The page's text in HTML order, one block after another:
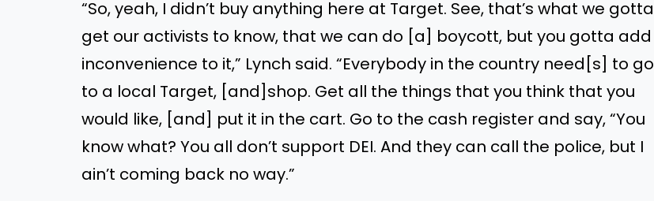
“So, yeah, I didn’t buy anything here at Target. See, that’s what we gotta
get our activists to know, that we can do [a] boycott, but you gotta add
inconvenience to it,” Lynch said. “Everybody in the country need[s] to go
to a local Target, [and]shop. Get all the things that you think that you
would like, [and] put it in the cart. Go to the cash register and say, “You
know what? You all don’t support DEI. And they can call the police, but I
ain’t coming back no way.”